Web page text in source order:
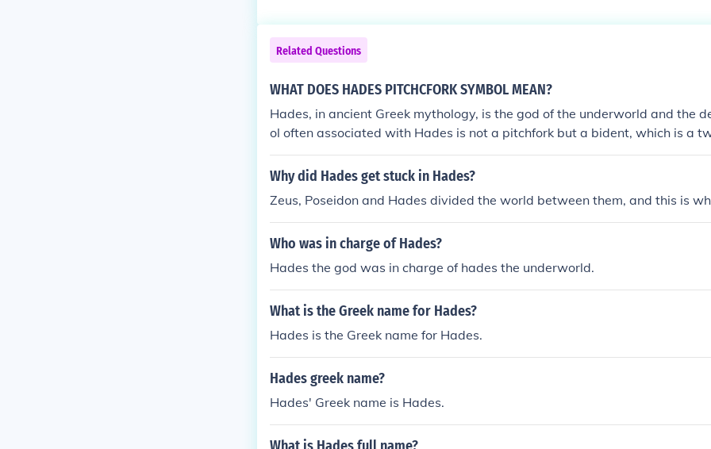
Related Questions
WHAT DOES HADES PITCHCFORK SYMBOL MEAN?
Hades, in ancient Greek mythology, is the god of the underworld and the
ol often associated with Hades is not a pitchfork but a bident, which is a
plement similar to a pitchfork. Unlike the trident, which is associated with
od of the sea, Hades' bident is a less commonly depicted symbol. The
e earth, allowing passage to the underworld. This symbolism reflects
uler of the realm of the dead, where he governs over the souls that reside
h noting that ancient Greek mythology is rich with symbolism, and the
can have multiple layers of meaning, often related to their roles, powers,
ty and power in the underworld, marking him as a formidable ruler in his
Why did Hades get stuck in Hades?
Zeus, Poseidon and Hades divided the world between them, and this is
Who was in charge of Hades?
Hades the god was in charge of hades the underworld.
What is the Greek name for Hades?
Hades is the Greek name for Hades.
Hades greek name?
Hades' Greek name is Hades.